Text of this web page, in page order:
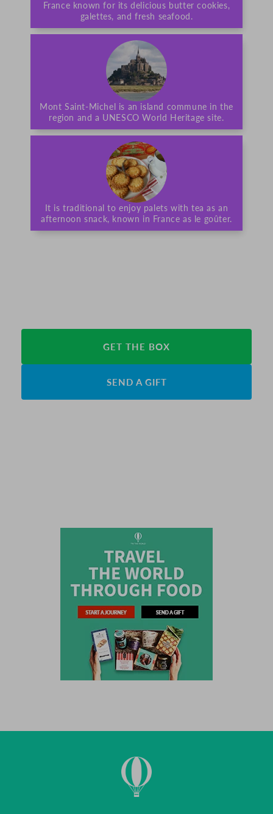
France known for its delicious butter cookies,
galettes, and fresh seafood.
Mont Saint-Michel is an island commune in the
region and a UNESCO World Heritage site.
It is traditional to enjoy palets with tea as an
afternoon snack, known in France as le goûter.
GET THE BOX
SEND A GIFT